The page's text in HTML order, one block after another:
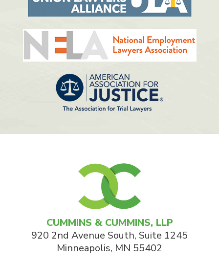
CUMMINS & CUMMINS, LLP
920 2nd Avenue South, Suite 1245
Minneapolis, MN 55402